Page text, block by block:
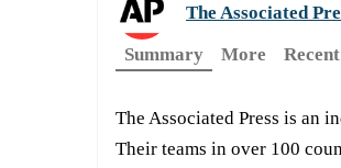
The Associated
Summary
More Recent
The Associated Press is an
Their teams in over 100